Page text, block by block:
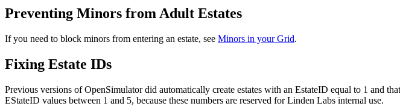
Preventing Minors from Adult Estates
If you need to block minors from entering an estate, see Minors in your Grid.
Fixing Estate IDs
Previous versions of OpenSimulator did automatically create estates with an EstateID equal to 1 and
EStateID values between 1 and 5, because these numbers are reserved for Linden Labs internal use.